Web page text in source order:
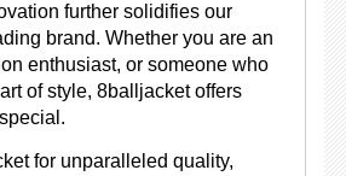
further solidifies our
brand. Whether you are an
enthusiast, or someone who
of style, 8balljacket offers
for unparalleled quality,